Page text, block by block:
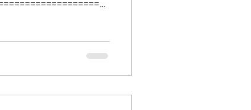
which supports
Choosing native